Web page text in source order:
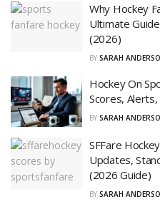
Why Hockey
Ultimate
(2026)
BY SARAH
Hockey On
Scores,
BY SARAH
SFFare
Updates,
(2026 Guide)
BY SARAH